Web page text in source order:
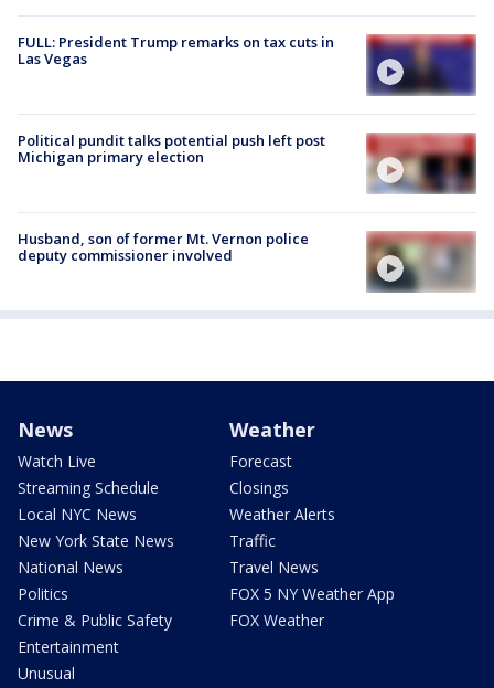
FULL: President Trump remarks on tax cuts in
Las Vegas
Political pundit talks potential push left post
Michigan primary election
Husband, son of former Mt. Vernon police
deputy commissioner involved
News
Watch Live
Streaming Schedule
Local NYC News
New York State News
National News
Politics
Crime & Public Safety
Entertainment
Unusual
Weather
Forecast
Closings
Weather Alerts
Traffic
Travel News
FOX 5 NY Weather App
FOX Weather